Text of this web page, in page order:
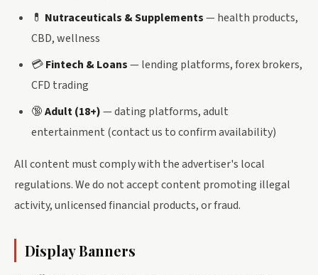
💊 Nutraceuticals & Supplements— health products,
CBD, wellness
💳Fintech & Loans— lending platforms, forex brokers,
CFD trading
🔞Adult (18+)— dating platforms, adult
entertainment (contact us to confirm availability)
All content must comply with the advertiser's local
regulations. We do not accept content promoting illegal
activity, unlicensed financial products, or fraud.
Display Banners